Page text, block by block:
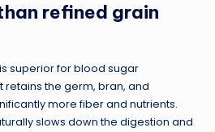
refined grain
superior for blood sugar
the germ, bran, and
more fiber and nutrients.
slows down the digestion and